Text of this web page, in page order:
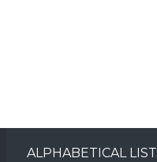
ALPHABETICAL LIST